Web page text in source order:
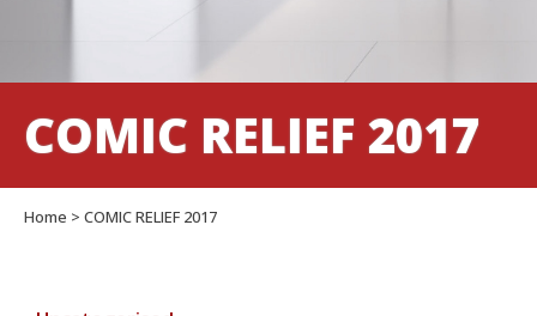
COMIC RELIEF 2017
Home > COMIC RELIEF 2017